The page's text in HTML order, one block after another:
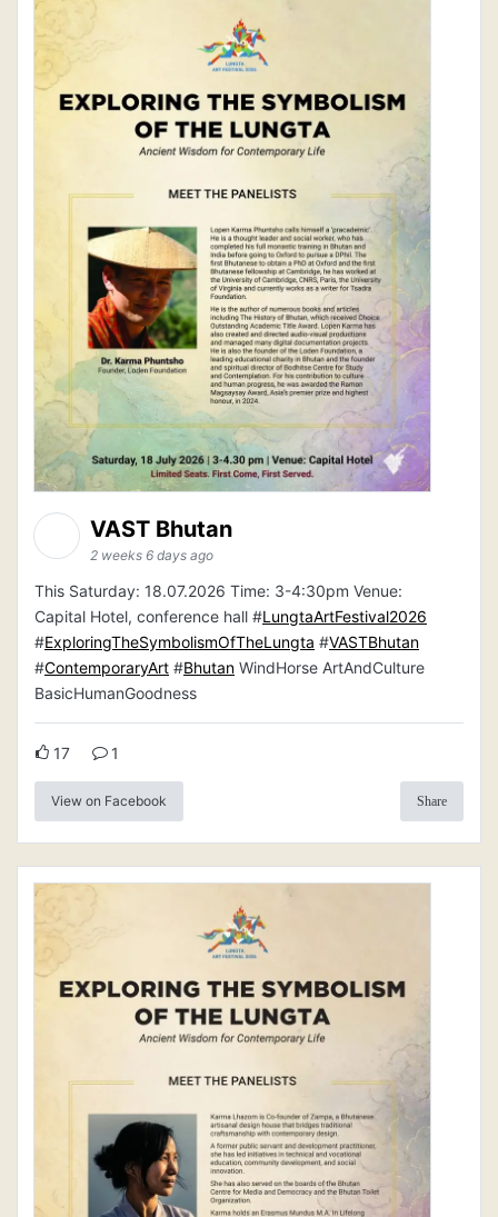
VAST Bhutan
2 weeks 6 days ago
This Saturday: 18.07.2026 Time: 3-4:30pm Venue:
Capital Hotel, conference hall #LungtaArtFestival2026
#ExploringTheSymbolismOfTheLungta #VASTBhutan
#ContemporaryArt #Bhutan WindHorse ArtAndCulture
BasicHumanGoodness
17 1
View on Facebook Share